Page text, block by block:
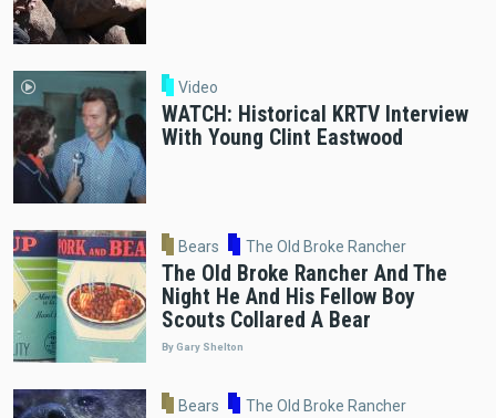
Video
WATCH: Historical KRTV Interview
With Young Clint Eastwood
Bears The Old Broke Rancher
The Old Broke Rancher And The
Night He And His Fellow Boy
Scouts Collared A Bear
By Gary Shelton
Bears The Old Broke Rancher